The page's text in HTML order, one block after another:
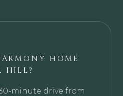
HOME
HILL?
minute drive from